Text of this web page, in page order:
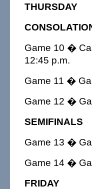
THURSDAY
Game 10 �
12:45 p.m.
Game 11 �
Game 12 �
SEMIFINALS
Game 13 �
Game 14 �
FRIDAY